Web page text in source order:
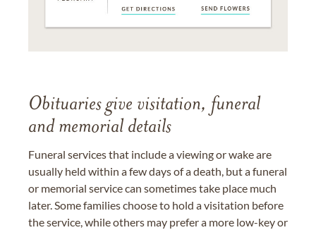
Obituaries give visitation, funeral
and memorial details
Funeral services that include a viewing or wake are
usually held within a few days of a death, but a funeral
or memorial service can sometimes take place much
later. Some families choose to hold a visitation before
the service, while others may prefer a more low-key or